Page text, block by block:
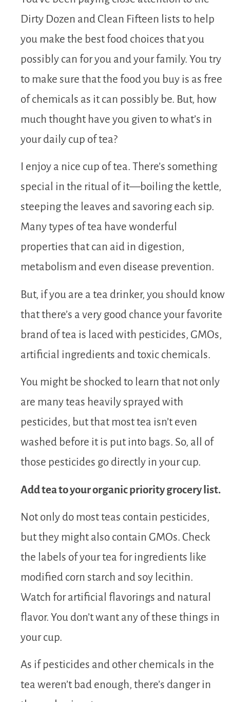
Dirty Dozen and Clean Fifteen lists to help
you make the best food choices that you
possibly can for you and your family. You try
to make sure that the food you buy is as free
of chemicals as it can possibly be. But, how
much thought have you given to what’s in
your daily cup of tea?
I enjoy a nice cup of tea. There’s something
special in the ritual of it—boiling the kettle,
steeping the leaves and savoring each sip.
Many types of tea have wonderful
properties that can aid in digestion,
metabolism and even disease prevention.
But, if you are a tea drinker, you should know
that there’s a very good chance your favorite
brand of tea is laced with pesticides, GMOs,
artificial ingredients and toxic chemicals.
You might be shocked to learn that not only
are many teas heavily sprayed with
pesticides, but that most tea isn’t even
washed before it is put into bags. So, all of
those pesticides go directly in your cup.
Add tea to your organic priority grocery list.
Not only do most teas contain pesticides,
but they might also contain GMOs. Check
the labels of your tea for ingredients like
modified corn starch and soy lecithin.
Watch for artificial flavorings and natural
flavor. You don’t want any of these things in
your cup.
As if pesticides and other chemicals in the
tea weren’t bad enough, there’s danger in